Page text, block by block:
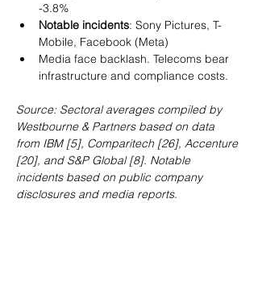
-3.8%
Notable incidents: Sony Pictures, T-
Mobile, Facebook (Meta)
Media face backlash. Telecoms bear
infrastructure and compliance costs.
Source: Sectoral averages compiled by
Westbourne & Partners based on data
from IBM [5], Comparitech [26], Accenture
[20], and S&P Global [8]. Notable
incidents based on public company
disclosures and media reports.